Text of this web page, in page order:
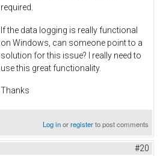
required.
If the data logging is really functional
on Windows, can someone point to a
solution for this issue? I really need to
use this great functionality.
Thanks
Log inorregisterto post comments
#20